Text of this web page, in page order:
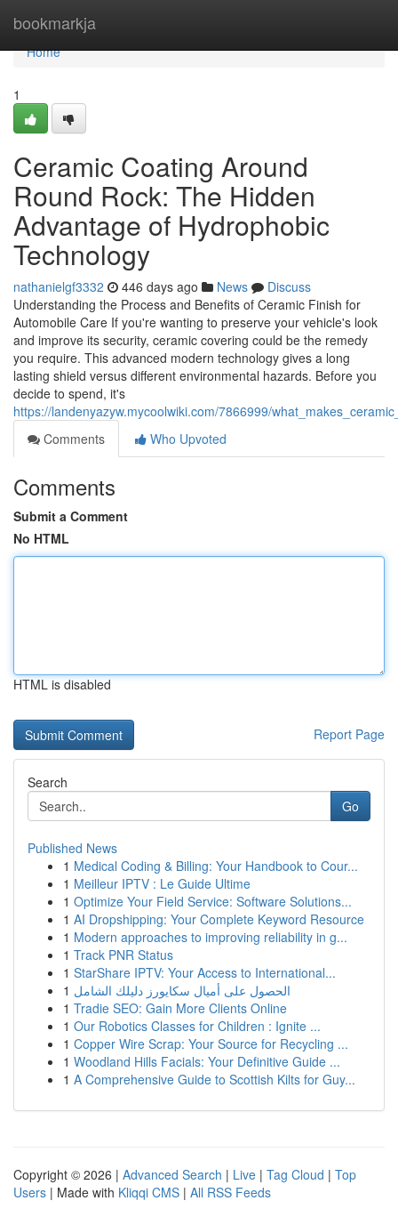
bookmarkja
Home
Home
1
Ceramic Coating Around
Round Rock: The Hidden
Advantage of Hydrophobic
Technology
nathanielgf3332 446 days ago News
Discuss
Understanding the Process and Benefits of Ceramic Finish for
Automobile Care If you're wanting to preserve your vehicle's look
and improve its security, ceramic covering could be the remedy
you require. This advanced modern technology gives a long
lasting shield versus different environmental hazards. Before you
decide to spend, it's
https://landenyazyw.mycoolwiki.com/7866999/
Comments
Who Upvoted
Comments
Submit a Comment
No HTML
HTML is disabled
Report Page
Search
Go
Published News
1 Medical Coding & Billing: Your Handbook to Cour...
1 Meilleur IPTV : Le Guide Ultime
1 Optimize Your Field Service: Software Solutions...
1 AI Dropshipping: Your Complete Keyword Resource
1 Modern approaches to improving reliability in g...
1 Track PNR Status
1 StarShare IPTV: Your Access to International...
1 الحصول على أميال سكايورز دليلك الشامل
1 Tradie SEO: Gain More Clients Online
1 Our Robotics Classes for Children : Ignite ...
1 Copper Wire Scrap: Your Source for Recycling ...
1 Woodland Hills Facials: Your Definitive Guide ...
1 A Comprehensive Guide to Scottish Kilts for Guy...
Copyright © 2026 | Advanced Search | Live | Tag Cloud | Top
Users | Made with Kliqqi CMS | All RSS Feeds